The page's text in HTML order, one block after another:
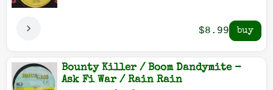
$8.99
Bounty Killer / Boom Dandymite -
Ask Fi War / Rain Rain